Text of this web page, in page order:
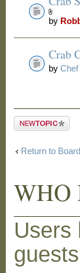
by
Crab
by
Post a new
Return to
WHO
Users
guests